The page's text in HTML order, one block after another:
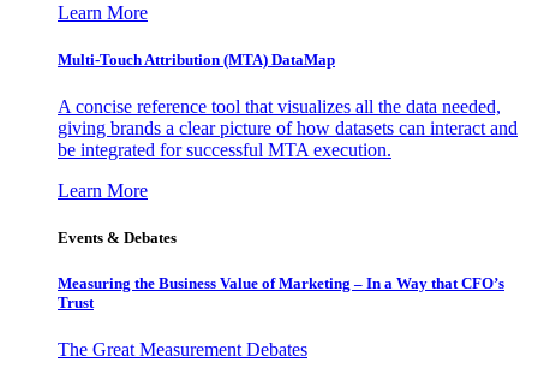
Learn More
Multi-Touch Attribution (MTA) DataMap
A concise reference tool that visualizes all the data needed,
giving brands a clear picture of how datasets can interact and
be integrated for successful MTA execution.
Learn More
Events & Debates
Measuring the Business Value of Marketing – In a Way that CFO’s
Trust
The Great Measurement Debates